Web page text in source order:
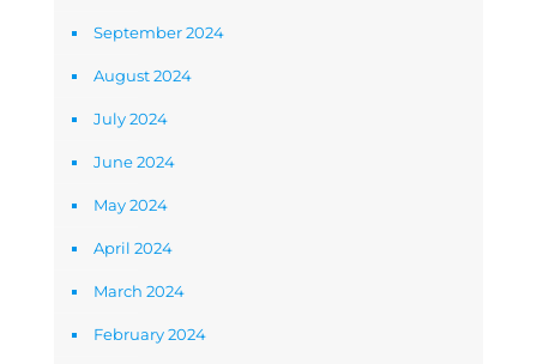
September 2024
August 2024
July 2024
June 2024
May 2024
April 2024
March 2024
February 2024